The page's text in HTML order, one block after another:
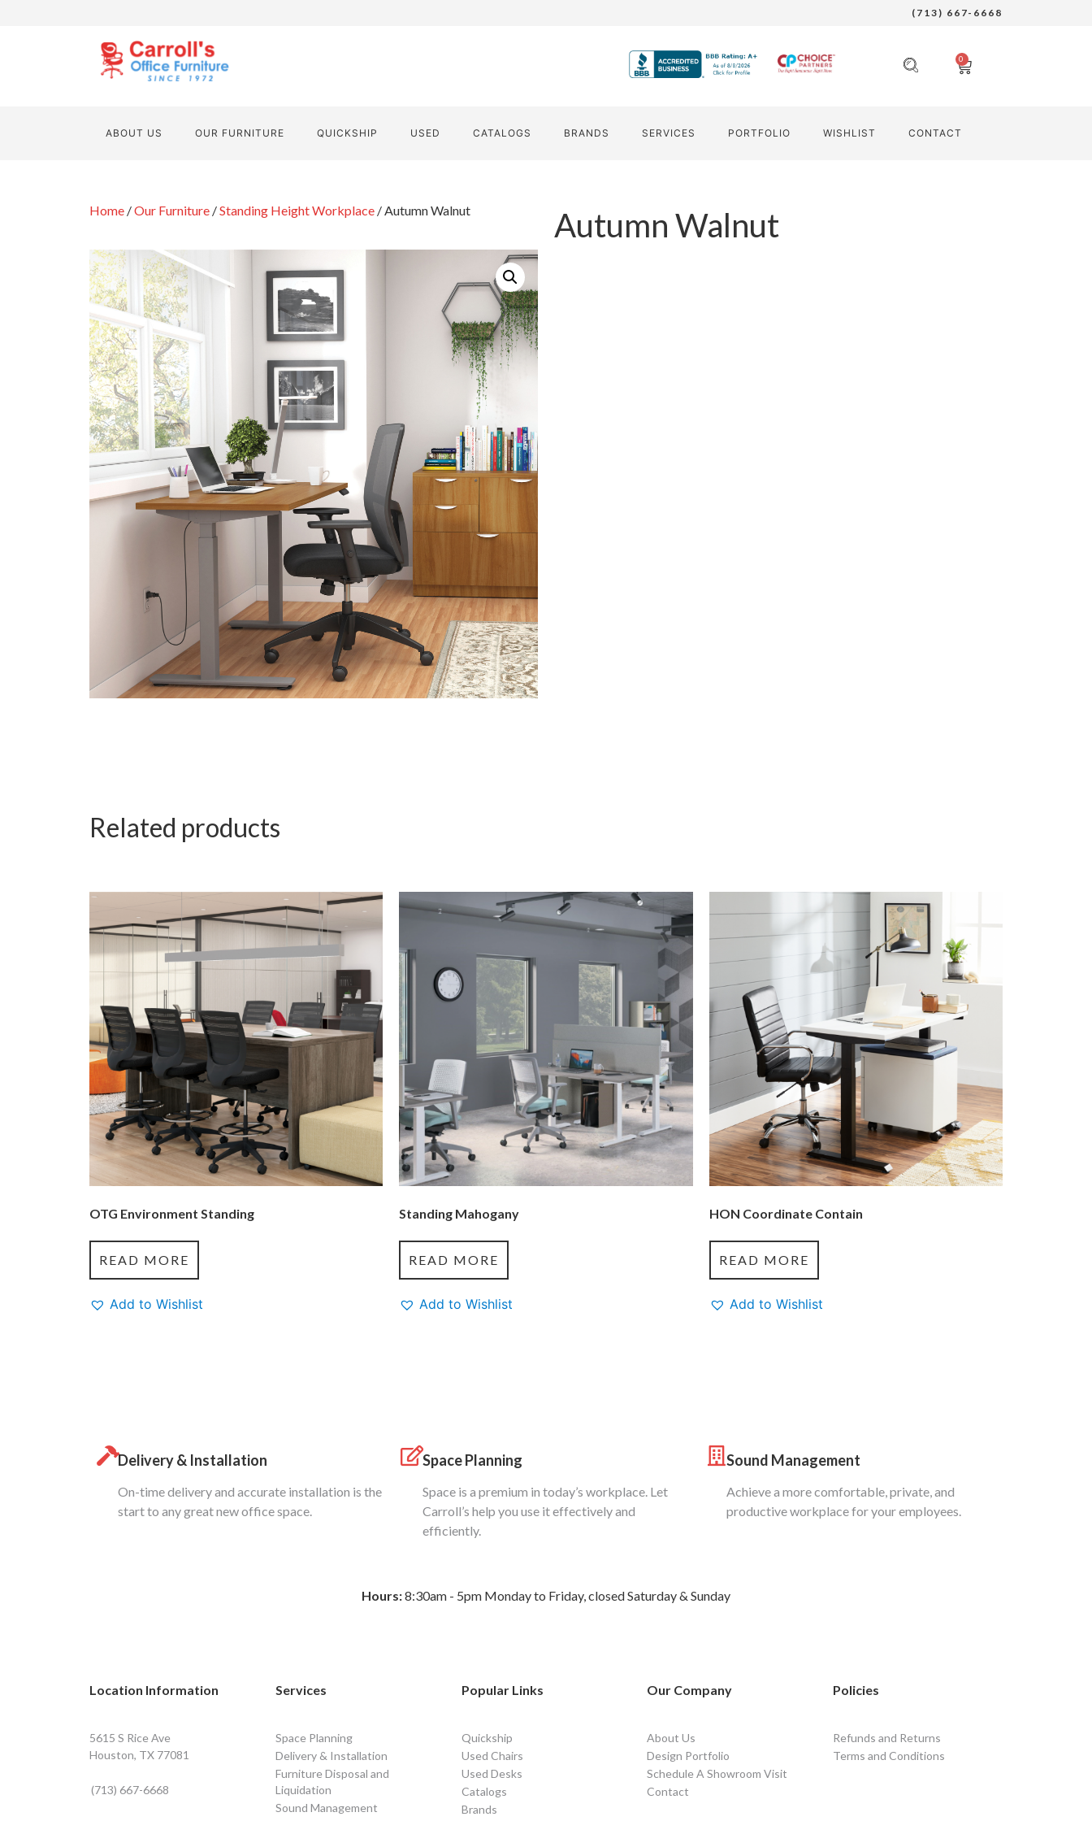
(713) 667-6668
0
ABOUT US OUR FURNITURE QUICKSHIP USED CATALOGS BRANDS SERVICES PORTFOLIO WISHLIST CONTACT
Home /Our Furniture /Standing Height Workplace / Autumn Walnut Autumn Walnut
Related products
OTG Environment Standing
READ MORE
Add to Wishlist
Standing Mahogany
READ MORE
Add to Wishlist
HON Coordinate Contain
READ MORE
Add to Wishlist
Delivery & Installation
On-time delivery and accurate installation is the
start to any great new office space.
Space Planning
Space is a premium in today’s workplace. Let
Carroll’s help you use it effectively and
efficiently.
Sound Management
Achieve a more comfortable, private, and
productive workplace for your employees.
Hours:8:30am - 5pm Monday to Friday, closed Saturday & Sunday
Location Information
5615 S Rice Ave
Houston, TX 77081
(713) 667-6668
Services
Space Planning
Delivery & Installation
Furniture Disposal and
Liquidation
Sound Management
Popular Links
Quickship
Used Chairs
Used Desks
Catalogs
Brands
Our Company
About Us
Design Portfolio
Schedule A Showroom Visit
Contact
Policies
Refunds and Returns
Terms and Conditions